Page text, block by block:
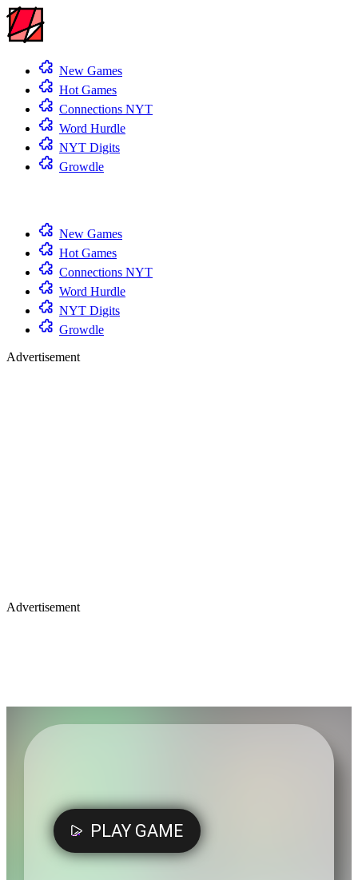
New Games
Hot Games
Connections NYT
Word Hurdle
NYT Digits
Growdle
New Games
Hot Games
Connections NYT
Word Hurdle
NYT Digits
Growdle
Advertisement
Advertisement